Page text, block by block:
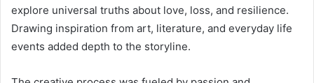
explore universal truths about love, loss, and resilience.
Drawing inspiration from art, literature, and everyday life
events added depth to the storyline.